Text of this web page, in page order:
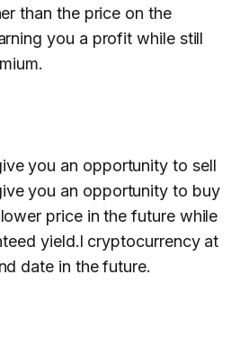
than the price on the
you a profit while still
you an opportunity to sell
you an opportunity to buy
price in the future while
yield.l cryptocurrency at
date in the future.